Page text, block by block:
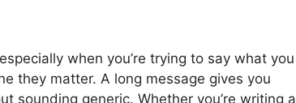
when you’re trying to say what you
they matter. A long message gives you
sounding generic. Whether you’re writing a